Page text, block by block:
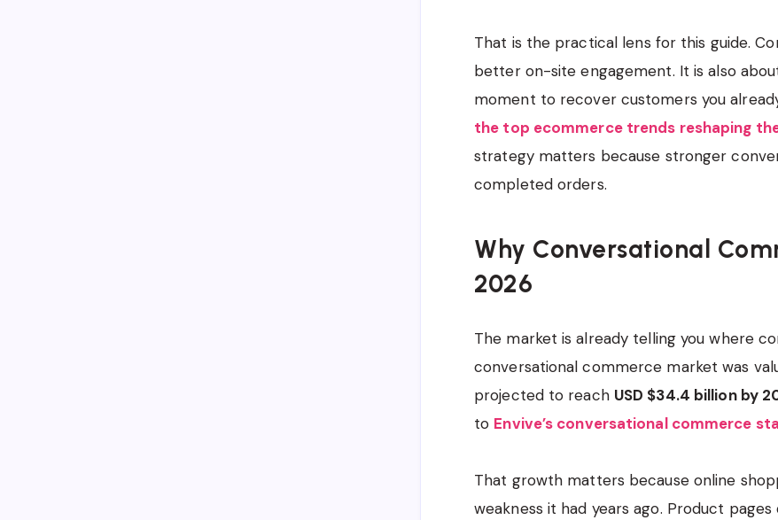
That is the practical lens for this guide.
better on-site engagement. It is also
moment to recover customers you
the top ecommerce trends reshaping
strategy matters because stronger
completed orders.
Why Conversational
2026
The market is already telling you where
conversational commerce market was
projected to reach USD $34.4 billion by
to Envive’s conversational commerce
That growth matters because online
weakness it had years ago. Product